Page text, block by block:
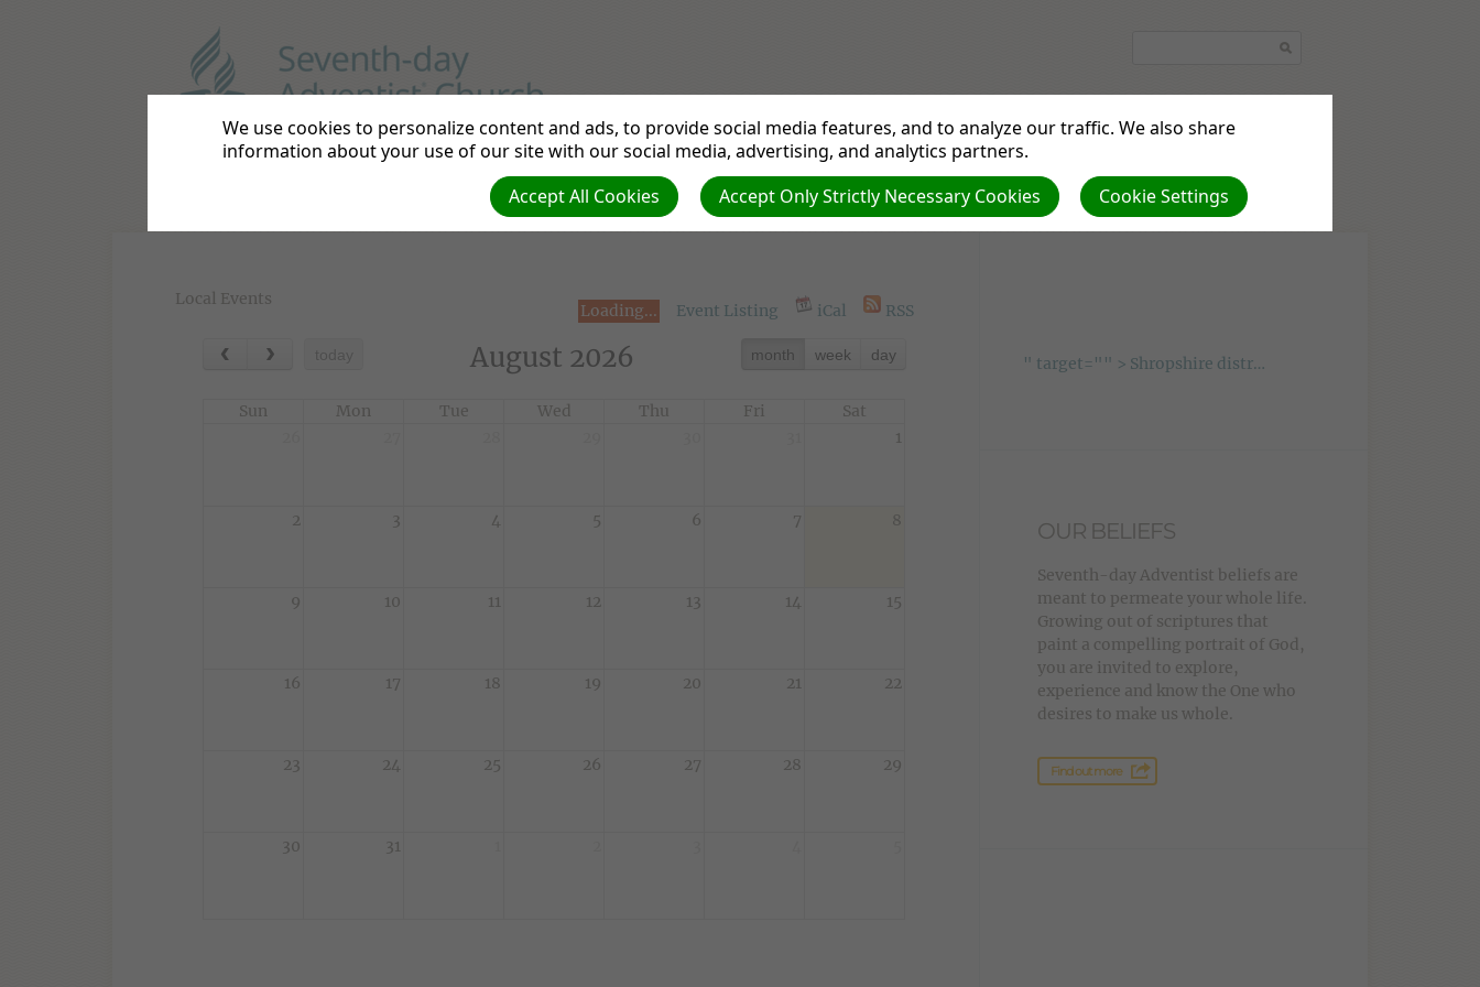
Shrewsbury Adventist Church
Directions Links News from the UK & Ireland Events Beliefs Local News
Local Events
Loading... Event Listing iCal RSS
today month week day
August 2026
Sun Mon Tue Wed Thu Fri
Sat
1
2 3 4 5 6 7 8
9 10 11 12 13 14 15
16 17 18 19 20 21 22
23 24 25 26 27 28 29
30 31
" target="" > Shropshire district preaching plan
OUR BELIEFS
Seventh-day Adventist beliefs are
meant to permeate your whole life.
Growing out of scriptures that
paint a compelling portrait of God,
you are invited to explore,
experience and know the One who
desires to make us whole.
Find out more
We use cookies to personalize content and ads, to provide social media features, and to analyze our traffic. We also share
information about your use of our site with our social media, advertising, and analytics partners.
Cookie Settings
Accept Only Strictly Necessary Cookies
Accept All Cookies